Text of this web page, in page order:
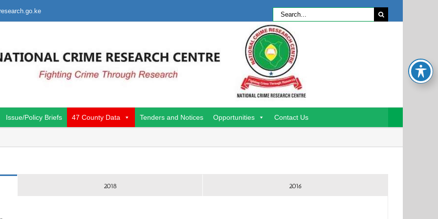
Search
for:
Issue/Policy Briefs 47 County Data Tenders and Notices Opportunities Contact Us
2018 2016